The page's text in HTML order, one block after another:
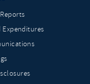
Expenditures